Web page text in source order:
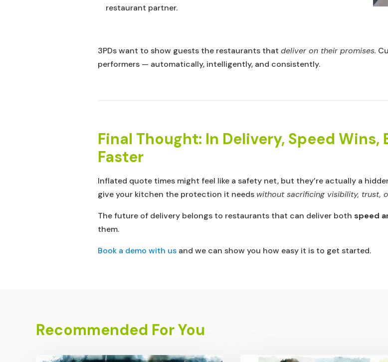
restaurant partner.
3PDs want to show guests the restaurants that deliver on their promises.
performers — automatically, intelligently, and consistently.
Final Thought: In Delivery, Speed
Faster
Inflated quote times might feel like a safety net, but they’re actually a
give your kitchen the protection it needs without sacrificing visibility, trust,
The future of delivery belongs to restaurants that can deliver both speed
them.
Book a demo with us and we can show you how easy it is to get started.
Recommended For You